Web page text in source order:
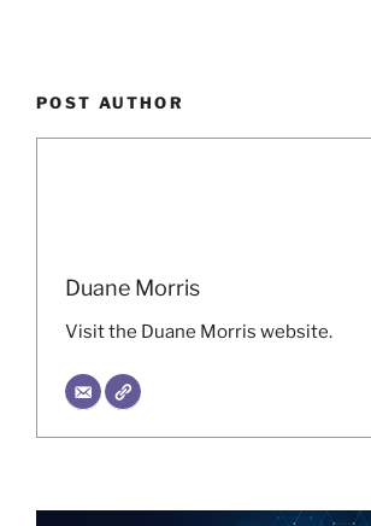
POST AUTHOR
Duane Morris
Visit the Duane Morris website.